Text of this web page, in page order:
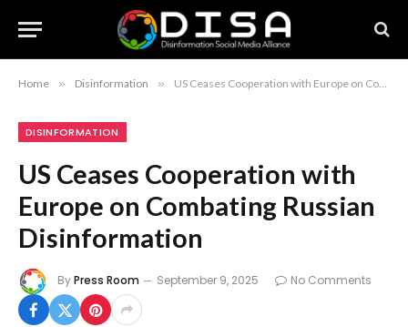
Home » Disinformation » US Ceases Cooperation with Europe on Combating Russian Disinformation
DISINFORMATION
US Ceases Cooperation with
Europe on Combating Russian
Disinformation
ByPress Room September 9, 2025 No Comments